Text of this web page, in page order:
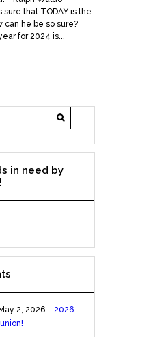
that TODAY is the
can he be so sure?
for 2024 is...
in need by
2, 2026 – 2026